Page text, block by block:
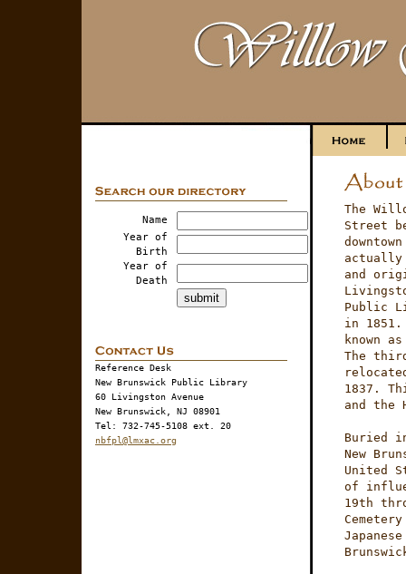
Name
Year of
Birth
Year of
Death
Reference Desk
New Brunswick Public Library
60 Livingston Avenue
New Brunswick, NJ 08901
Tel: 732-745-5108 ext. 20
nbfpl@lmxac.org
The
Street
actually
and
Public
in 1851.
known
The
1837.
and the
Buried
New
United
of
19th